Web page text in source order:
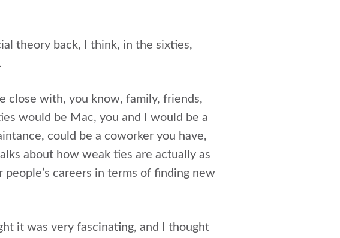
theory back, I think, in the sixties,
close with, you know, family, friends,
would be Mac, you and I would be a
could be a coworker you have,
about how weak ties are actually as
careers in terms of finding new
it was very fascinating, and I thought